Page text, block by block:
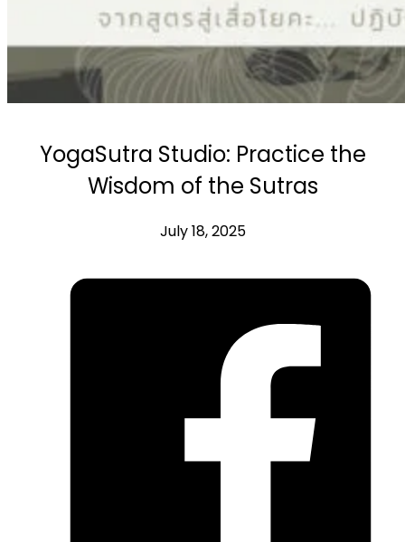
YogaSutra Studio: Practice the
Wisdom of the Sutras
July 18, 2025